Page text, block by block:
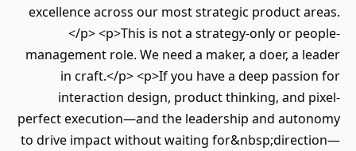
excellence across our most strategic product areas.
</p> <p>This is not a strategy-only or people-
management role. We need a maker, a doer, a leader
in craft.</p> <p>If you have a deep passion for
interaction design, product thinking, and pixel-
perfect execution—and the leadership and autonomy
to drive impact without waiting for&nbsp;direction—